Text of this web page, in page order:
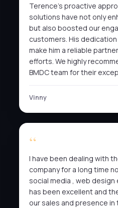
Terence’s proactive
solutions have not only
but also boosted our
customers. His
make him a reliable
efforts. We highly
BMDC team for their
Vinny
I have been dealing with
company for a long time
social media , web design
has been excellent and
our sales and presence